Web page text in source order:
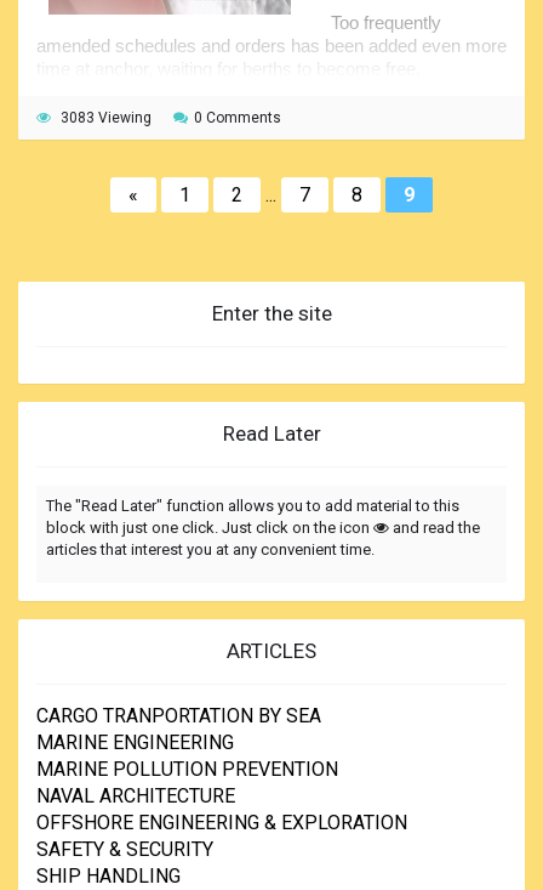
Too frequently
amended schedules and orders has been added even more
concerned for the safety of their vessels. For the past
twenty years have seen over a thousand anchor related
been let go in the wrong place, at the wrong time, in the
wrong way... the costs, expenditures and equipment is
In addressing this question head on and since most
the same bulk carrier plying between Europe and North
America. In illustrating here what is best in anchoring
practice, we should also point out the pit falls for ships of all
3083 Viewing 0 Comments
« 1 2 ... 7 8 9
Enter the site
Read Later
The "Read Later" function allows you to add material to this
block with just one click. Just click on the icon
and read the
articles that interest you at any convenient time.
ARTICLES
CARGO TRANPORTATION BY SEA
MARINE ENGINEERING
MARINE POLLUTION PREVENTION
NAVAL ARCHITECTURE
OFFSHORE ENGINEERING & EXPLORATION
SAFETY & SECURITY
SHIP HANDLING